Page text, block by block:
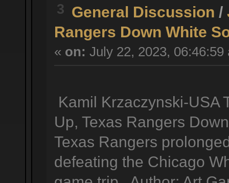
3 General Discussion /
Rangers Down White
« on: July 22, 2023, 06:46:59
Kamil Krzaczynski-USA
Up, Texas Rangers
Texas Rangers
defeating the Chicago